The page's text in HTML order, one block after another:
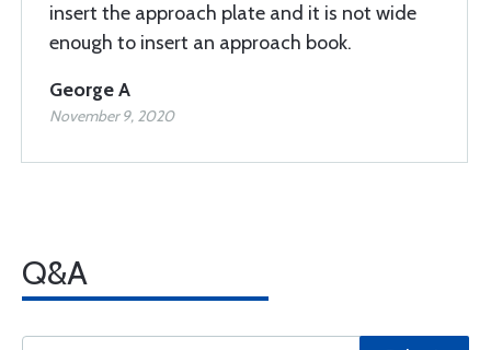
insert the approach plate and it is not wide
enough to insert an approach book.
George A
November 9, 2020
Q&A